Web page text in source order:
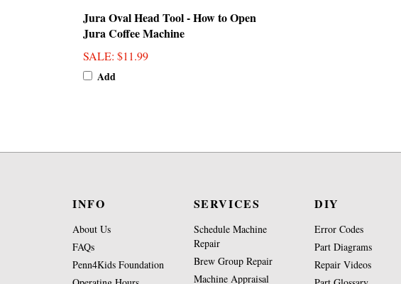
Jura Oval Head Tool - How to Open
Jura Coffee Machine
SALE: $11.99
Add
INFO
About Us
FAQs
Penn4Kids Foundation
SERVICES
Schedule Machine
Repair
Brew Group Repair
Machine Appraisal
DIY
Error Codes
Part Diagrams
Repair Videos